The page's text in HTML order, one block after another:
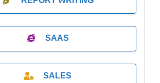
SAAS
SALES